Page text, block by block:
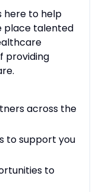
here to help
place talented
providing
across the
to support you
to